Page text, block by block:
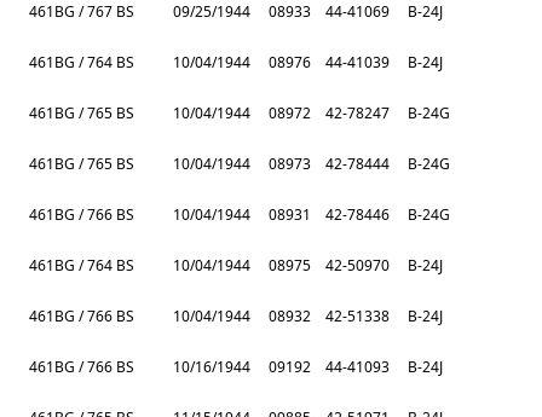
461BG / 767 BS 09/25/1944 08933 44-41069 B-24J
461BG / 764 BS 10/04/1944 08976 44-41039 B-24J
461BG / 765 BS 10/04/1944 08972 42-78247 B-24G
461BG / 765 BS 10/04/1944 08973 42-78444 B-24G
461BG / 766 BS 10/04/1944 08931 42-78446 B-24G
461BG / 764 BS 10/04/1944 08975 42-50970 B-24J
461BG / 766 BS 10/04/1944 08932 42-51338 B-24J
461BG / 766 BS 10/16/1944 09192 44-41093 B-24J